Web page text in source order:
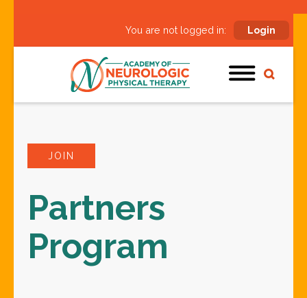
You are not logged in: Login
JOIN
Partners
Program